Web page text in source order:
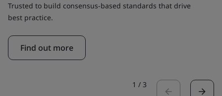
Trusted to build consensus-based standards that drive
best practice.
Find out more
1 / 3